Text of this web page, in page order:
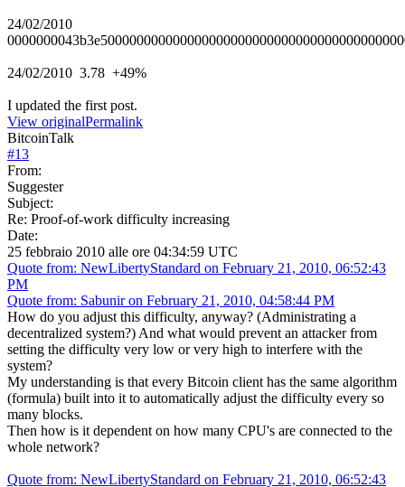
24/02/2010
24/02/2010 3.78 +49%
I updated the first post.
View originalPermalink
BitcoinTalk
#13
From:
Suggester
Subject:
Re: Proof-of-work difficulty increasing
Date:
25 febbraio 2010 alle ore 04:34:59 UTC
Quote from: NewLibertyStandard on February 21, 2010, 06:52:43
PM
Quote from: Sabunir on February 21, 2010, 04:58:44 PM
How do you adjust this difficulty, anyway? (Administrating a
decentralized system?) And what would prevent an attacker from
setting the difficulty very low or very high to interfere with the
system?
My understanding is that every Bitcoin client has the same algorithm
(formula) built into it to automatically adjust the difficulty every so
many blocks.
Then how is it dependent on how many CPU's are connected to the
whole network?
Quote from: NewLibertyStandard on February 21, 2010, 06:52:43